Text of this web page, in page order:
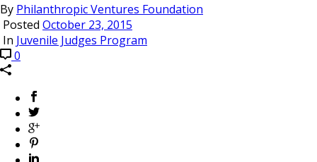
By Philanthropic Ventures Foundation
Posted October 23, 2015
In Juvenile Judges Program
0